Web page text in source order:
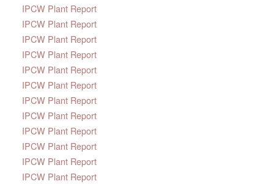
IPCW Plant Report
IPCW Plant Report
IPCW Plant Report
IPCW Plant Report
IPCW Plant Report
IPCW Plant Report
IPCW Plant Report
IPCW Plant Report
IPCW Plant Report
IPCW Plant Report
IPCW Plant Report
IPCW Plant Report